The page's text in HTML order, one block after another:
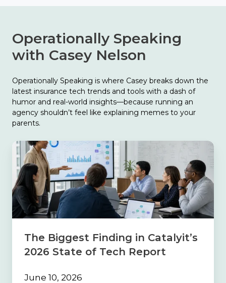
Operationally Speaking
with Casey Nelson
Operationally Speaking is where Casey breaks down the
latest insurance tech trends and tools with a dash of
humor and real-world insights—because running an
agency shouldn’t feel like explaining memes to your
parents.
The
Biggest
Finding
in
Catalyit’s
2026
State
of
Report
The Biggest Finding in Catalyit’s
2026 State of Tech Report
June 10, 2026